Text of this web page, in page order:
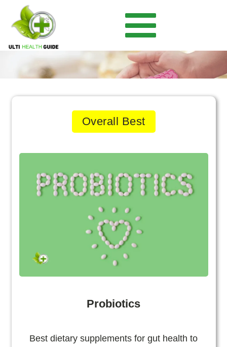
Overall Best
Probiotics
Best dietary supplements for gut health to